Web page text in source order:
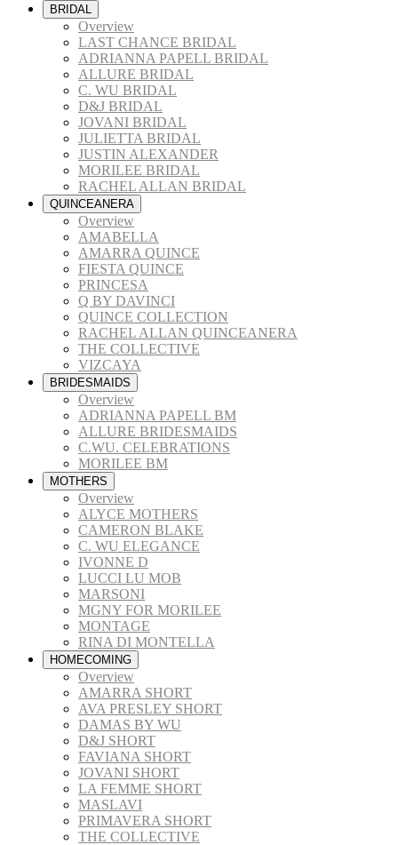
BRIDAL
Overview
LAST CHANCE BRIDAL
ADRIANNA PAPELL BRIDAL
ALLURE BRIDAL
C. WU BRIDAL
D&J BRIDAL
JOVANI BRIDAL
JULIETTA BRIDAL
JUSTIN ALEXANDER
MORILEE BRIDAL
RACHEL ALLAN BRIDAL
QUINCEANERA
Overview
AMABELLA
AMARRA QUINCE
FIESTA QUINCE
PRINCESA
Q BY DAVINCI
QUINCE COLLECTION
RACHEL ALLAN QUINCEANERA
THE COLLECTIVE
VIZCAYA
BRIDESMAIDS
Overview
ADRIANNA PAPELL BM
ALLURE BRIDESMAIDS
C.WU. CELEBRATIONS
MORILEE BM
MOTHERS
Overview
ALYCE MOTHERS
CAMERON BLAKE
C. WU ELEGANCE
IVONNE D
LUCCI LU MOB
MARSONI
MGNY FOR MORILEE
MONTAGE
RINA DI MONTELLA
HOMECOMING
Overview
AMARRA SHORT
AVA PRESLEY SHORT
DAMAS BY WU
D&J SHORT
FAVIANA SHORT
JOVANI SHORT
LA FEMME SHORT
MASLAVI
PRIMAVERA SHORT
THE COLLECTIVE